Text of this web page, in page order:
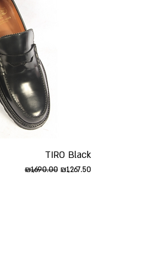
TIRO Black
Regular Price
₪1,690.00 Sale Price
₪1,267.50